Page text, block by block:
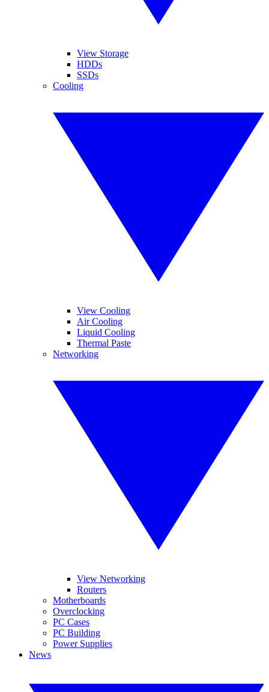
View Storage
HDDs
SSDs
Cooling
View Cooling
Air Cooling
Liquid Cooling
Thermal Paste
Networking
View Networking
Routers
Motherboards
Overclocking
PC Cases
PC Building
Power Supplies
News